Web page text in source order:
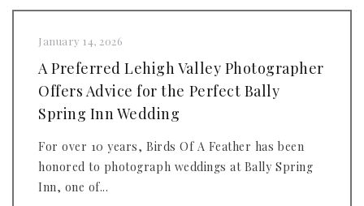
January 14, 2026
A Preferred Lehigh Valley Photographer
Offers Advice for the Perfect Bally
Spring Inn Wedding
For over 10 years, Birds Of A Feather has been
honored to photograph weddings at Bally Spring
Inn, one of...